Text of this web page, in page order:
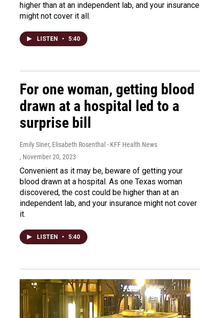
higher than at an independent lab, and your insurance
might not cover it all.
LISTEN • 5:40
For one woman, getting blood
drawn at a hospital led to a
surprise bill
Emily Siner, Elisabeth Rosenthal - KFF Health News
, November 20, 2023
Convenient as it may be, beware of getting your
blood drawn at a hospital. As one Texas woman
discovered, the cost could be higher than at an
independent lab, and your insurance might not cover
it.
LISTEN • 5:40